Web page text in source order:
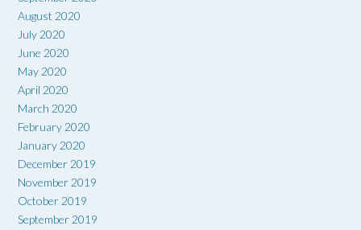
August 2020
July 2020
June 2020
May 2020
April 2020
March 2020
February 2020
January 2020
December 2019
November 2019
October 2019
September 2019